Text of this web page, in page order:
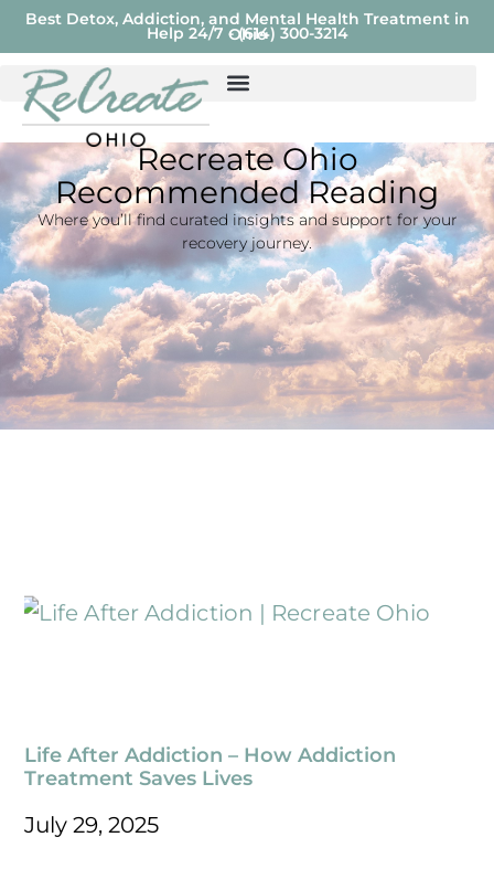
Best Detox, Addiction, and Mental Health Treatment in
Ohio
Help 24/7 - (614) 300-3214
Recreate Ohio
Recommended Reading
Where you’ll find curated insights and support for your
recovery journey.
Life After Addiction – How Addiction
Treatment Saves Lives
July 29, 2025